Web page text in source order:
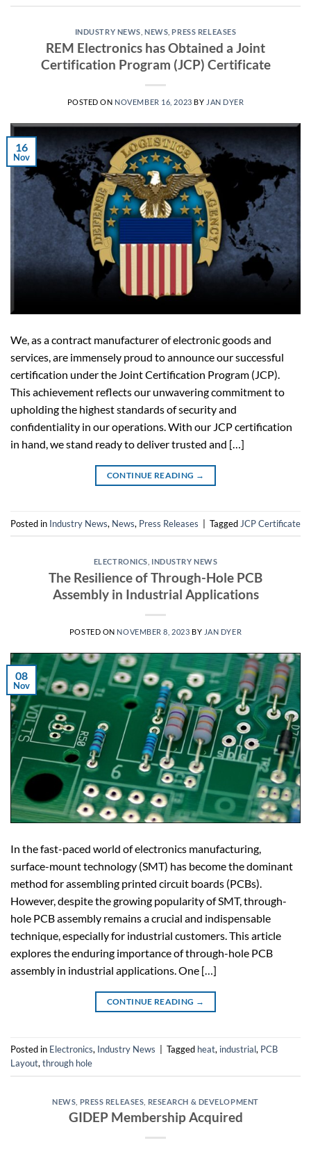
INDUSTRY NEWS ,NEWS PRESS RELEASES
REM Electronics has Obtained a Joint
Certification Program (JCP) Certificate
POSTED ON NOVEMBER 16, 2023 BY JAN DYER
16
Nov
We, as a contract manufacturer of electronic goods and
services, are immensely proud to announce our successful
certification under the Joint Certification Program (JCP).
This achievement reflects our unwavering commitment to
upholding the highest standards of security and
confidentiality in our operations. With our JCP certification
in hand, we stand ready to deliver trusted and […]
CONTINUE READING →
Posted in Industry News, News, Press Releases Tagged JCP Certificate
ELECTRONICS INDUSTRY NEWS
The Resilience of Through-Hole PCB
Assembly in Industrial Applications
POSTED ON NOVEMBER 8, 2023 BY JAN DYER
08
Nov
In the fast-paced world of electronics manufacturing,
surface-mount technology (SMT) has become the dominant
method for assembling printed circuit boards (PCBs).
However, despite the growing popularity of SMT, through-
hole PCB assembly remains a crucial and indispensable
technique, especially for industrial customers. This article
explores the enduring importance of through-hole PCB
assembly in industrial applications. One […]
CONTINUE READING →
Posted in Electronics, Industry News Tagged heat, industrial, PCB
Layout, through hole
NEWS PRESS RELEASES RESEARCH & DEVELOPMENT
GIDEP Membership Acquired